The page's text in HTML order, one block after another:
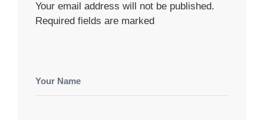
Your email address will not be published.
Required fields are marked